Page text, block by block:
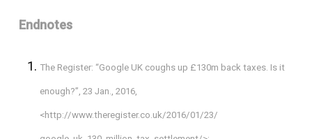
Endnotes
The Register: “Google UK coughs up £130m back taxes. Is it
enough?”, 23 Jan., 2016,
<http://www.theregister.co.uk/2016/01/23/